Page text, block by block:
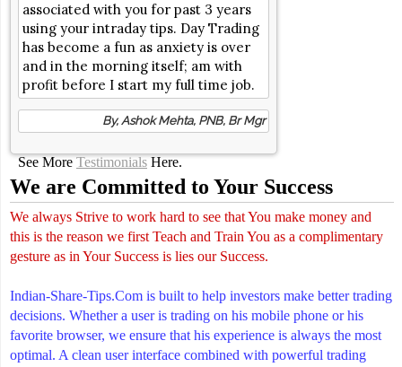
associated with you for past 3 years
using your intraday tips. Day Trading
has become a fun as anxiety is over
and in the morning itself; am with
profit before I start my full time job.
By, Ashok Mehta, PNB, Br Mgr
See More Testimonials Here.
We are Committed to Your Success
We always Strive to work hard to see that You make money and
this is the reason we first Teach and Train You as a complimentary
gesture as in Your Success is lies our Success.
Indian-Share-Tips.Com is built to help investors make better trading
decisions. Whether a user is trading on his mobile phone or his
favorite browser, we ensure that his experience is always the most
optimal. A clean user interface combined with powerful trading